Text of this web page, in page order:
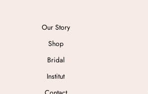
Our Story
Shop
Bridal
Institut